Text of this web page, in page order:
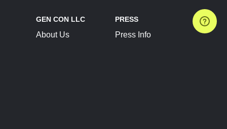
GEN CON LLC
About Us
PRESS
Press Info